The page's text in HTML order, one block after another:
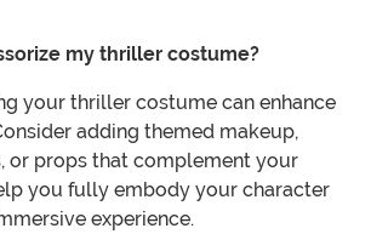
my thriller costume?
your thriller costume can enhance
adding themed makeup,
or props that complement your
you fully embody your character
experience.